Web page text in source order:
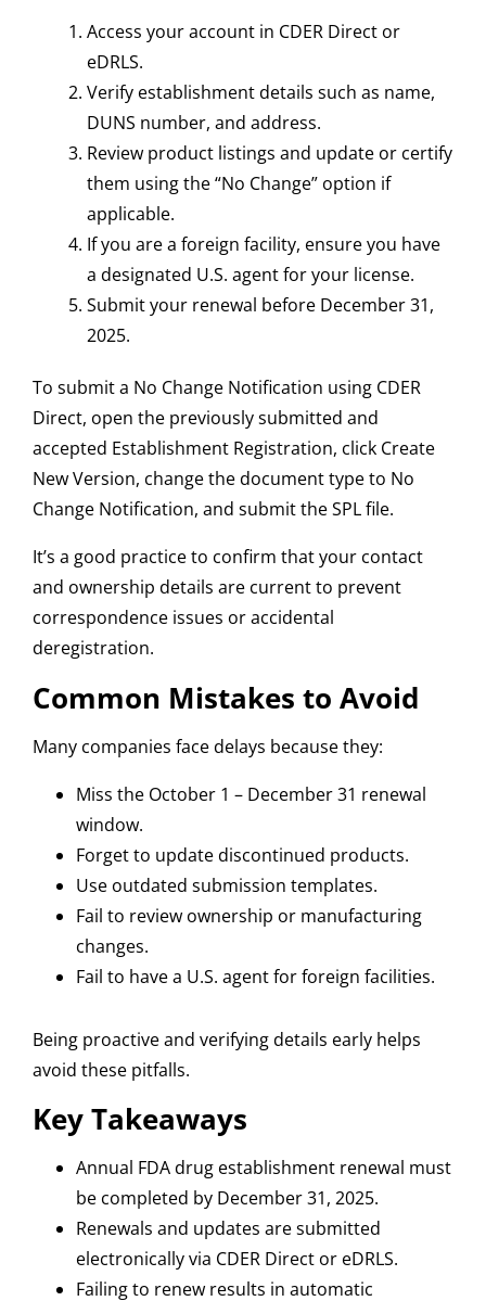
Access your account in CDER Direct or
eDRLS.
Verify establishment details such as name,
DUNS number, and address.
Review product listings and update or certify
them using the “No Change” option if
applicable.
If you are a foreign facility, ensure you have
a designated U.S. agent for your license.
Submit your renewal before December 31,
2025.
To submit a No Change Notification using CDER
Direct, open the previously submitted and
accepted Establishment Registration, click Create
New Version, change the document type to No
Change Notification, and submit the SPL file.
It’s a good practice to confirm that your contact
and ownership details are current to prevent
correspondence issues or accidental
deregistration.
Common Mistakes to Avoid
Many companies face delays because they:
Miss the October 1 – December 31 renewal
window.
Forget to update discontinued products.
Use outdated submission templates.
Fail to review ownership or manufacturing
changes.
Fail to have a U.S. agent for foreign facilities.
Being proactive and verifying details early helps
avoid these pitfalls.
Key Takeaways
Annual FDA drug establishment renewal must
be completed by December 31, 2025.
Renewals and updates are submitted
electronically via CDER Direct or eDRLS.
Failing to renew results in automatic